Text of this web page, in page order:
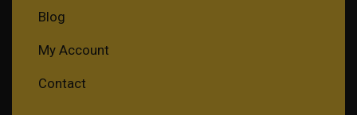
Blog
My Account
Contact